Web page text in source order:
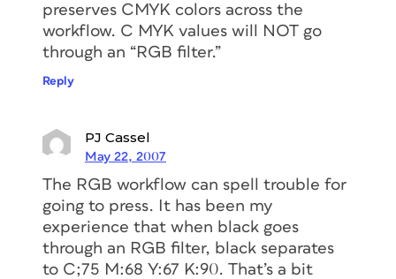
preserves CMYK colors across the
workflow. C MYK values will NOT go
through an “RGB filter.”
Reply
PJ Cassel
May 22, 2007
The RGB workflow can spell trouble for
going to press. It has been my
experience that when black goes
through an RGB filter, black separates
to C;75 M:68 Y:67 K:90. That’s a bit